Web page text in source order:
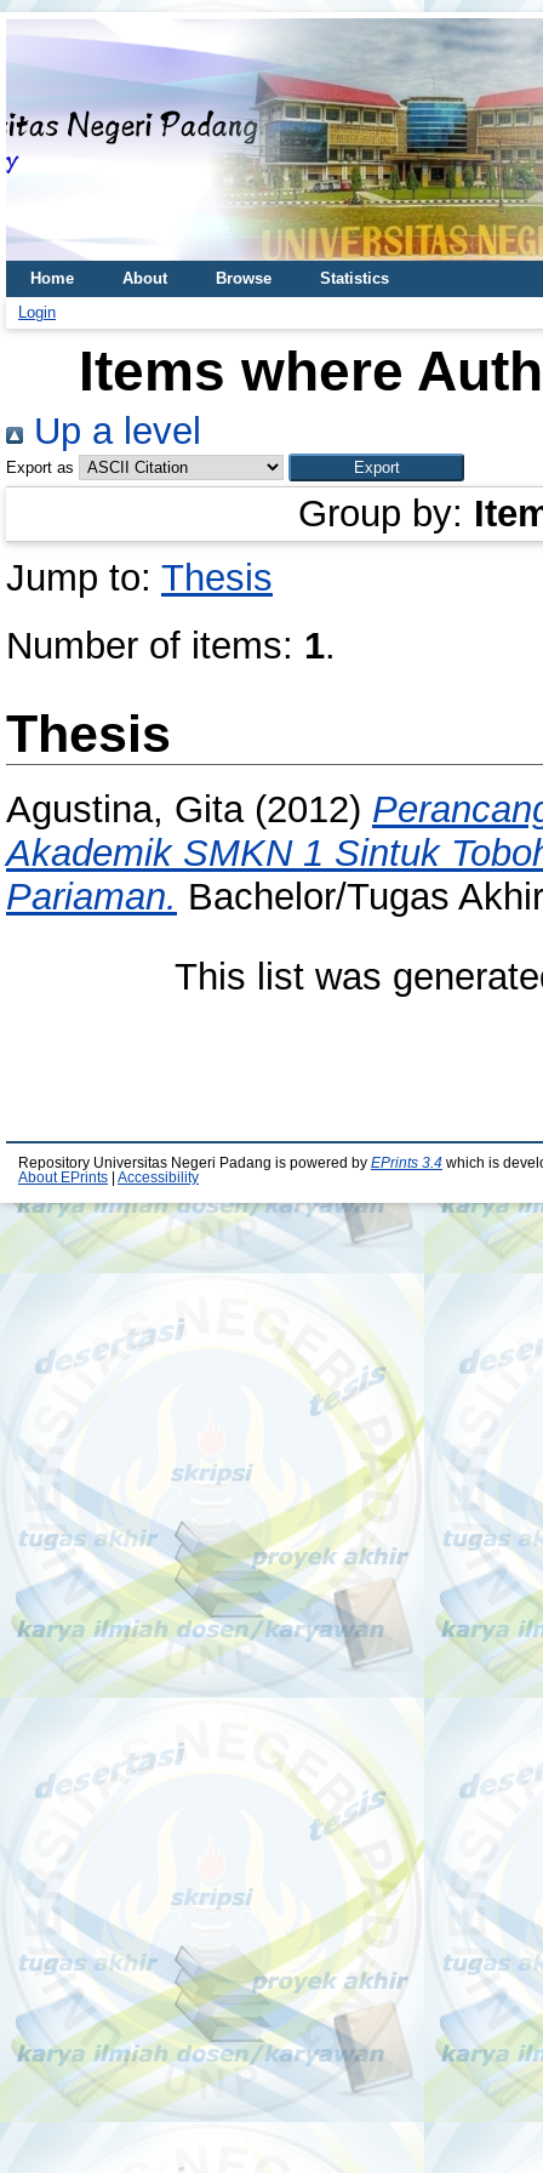
Home About Browse
Statistics
Login
Items where
Up a level
Export as
Group by:
Jump to: Thesis
Number of items: 1.
Thesis
Agustina, Gita(2012)
Akademik SMKN 1 Sintuk
Pariaman. Bachelor/Tugas
This list was
Repository Universitas Negeri Padang is powered by EPrints 3.4 which is
About EPrints
Accessibility